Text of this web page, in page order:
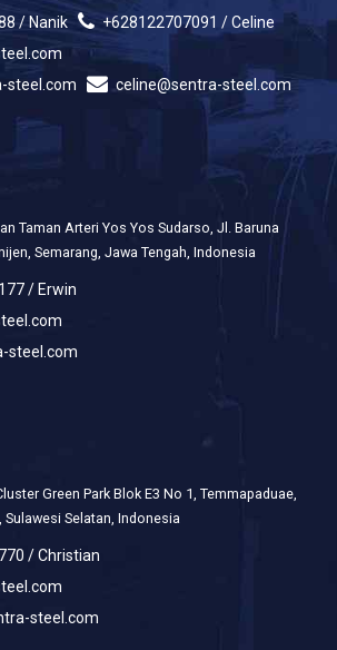
/ Nanik
+628122707091 / Celine
steel.com
celine@sentra-steel.com
Taman Arteri Yos Yos Sudarso, Jl. Baruna
Semarang, Jawa Tengah, Indonesia
/ Erwin
steel.com
Green Park Blok E3 No 1, Temmapaduae,
Selatan, Indonesia
/ Christian
steel.com